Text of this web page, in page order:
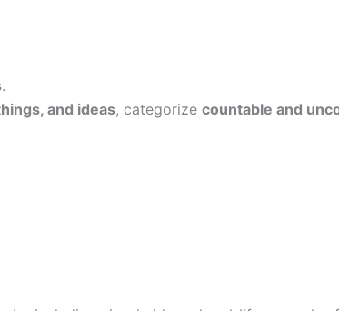
.
and ideas, categorize countable and